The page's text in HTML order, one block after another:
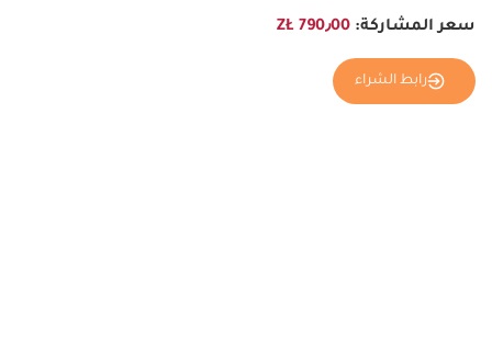
سعر المشاركة: 790٫00 ZŁ
رابط الشراء